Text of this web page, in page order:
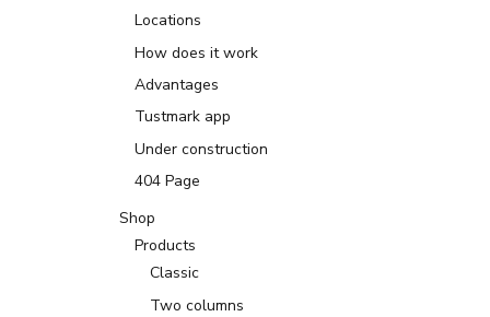
Locations
How does it work
Advantages
Tustmark app
Under construction
404 Page
Shop
Products
Classic
Two columns